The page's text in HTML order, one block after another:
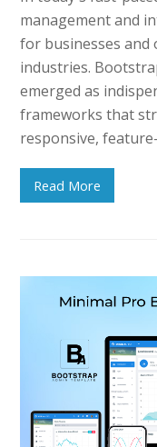
management and
for businesses and
industries.
emerged as
frameworks that
responsive,
Read More